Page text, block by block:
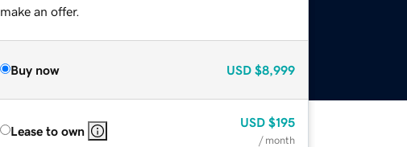
make an offer.
Buy now USD $8,999
Lease to own
USD $195
/ month